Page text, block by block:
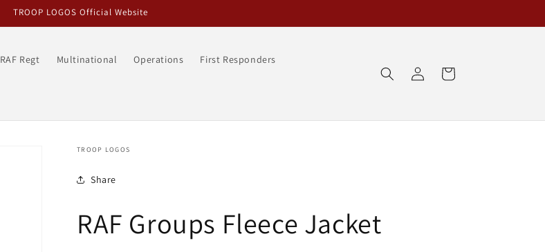
TROOP LOGOS Official Website
RAF Regt Multinational Operations First Responders
in
Cart
TROOP LOGOS
Share
RAF Groups Fleece Jacket